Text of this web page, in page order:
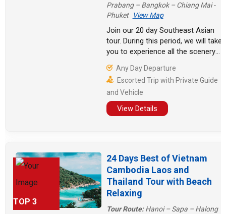
Prabang – Bangkok – Chiang Mai -
Phuket View Map
Join our 20 day Southeast Asian
tour. During this period, we will take
you to experience all the scenery
villages on the Mekong River to the
leisurely beaches of Phuket, from
the grandeur of Angkor Wat to the
tranquility of the ancient town of
Hoi An.
Any Day Departure
Escorted Trip with Private Guide
and Vehicle
View Details
TOP 3
24 Days Best of Vietnam
Cambodia Laos and
Thailand Tour with Beach
Relaxing
Tour Route:Hanoi – Sapa – Halong